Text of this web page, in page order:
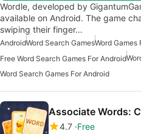
Wordle, developed by
available on Android. The game
swiping their finger…
AndroidWord Search GamesWord Games
Free Word Search Games For Android
Word Search Games For Android
Associate Words:
4.7 Free